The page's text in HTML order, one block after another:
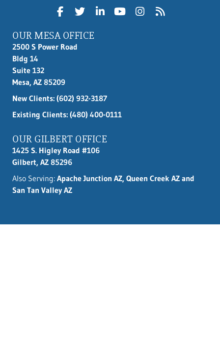
OUR MESA OFFICE
2500 S Power Road
Bldg 14
Suite 132
Mesa, AZ 85209
New Clients: (602) 932-3187
Existing Clients: (480) 400-0111
OUR GILBERT OFFICE
1425 S. Higley Road #106
Gilbert, AZ 85296
Also Serving: Apache Junction AZ, Queen Creek AZ and
San Tan Valley AZ